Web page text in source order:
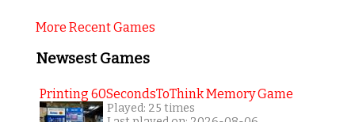
More Recent Games
Newsest Games
Printing 60SecondsToThink Memory Game
Played: 25 times